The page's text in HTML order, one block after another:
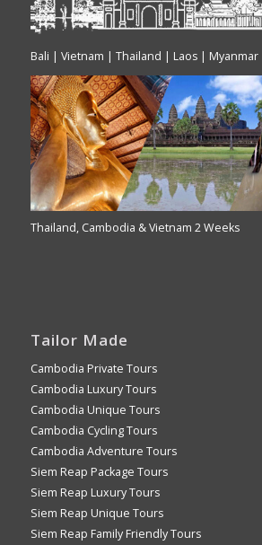
Bali | Vietnam | Thailand | Laos | Myanmar
Thailand, Cambodia & Vietnam 2 Weeks
Tailor Made
Cambodia Private Tours
Cambodia Luxury Tours
Cambodia Unique Tours
Cambodia Cycling Tours
Cambodia Adventure Tours
Siem Reap Package Tours
Siem Reap Luxury Tours
Siem Reap Unique Tours
Siem Reap Family Friendly Tours